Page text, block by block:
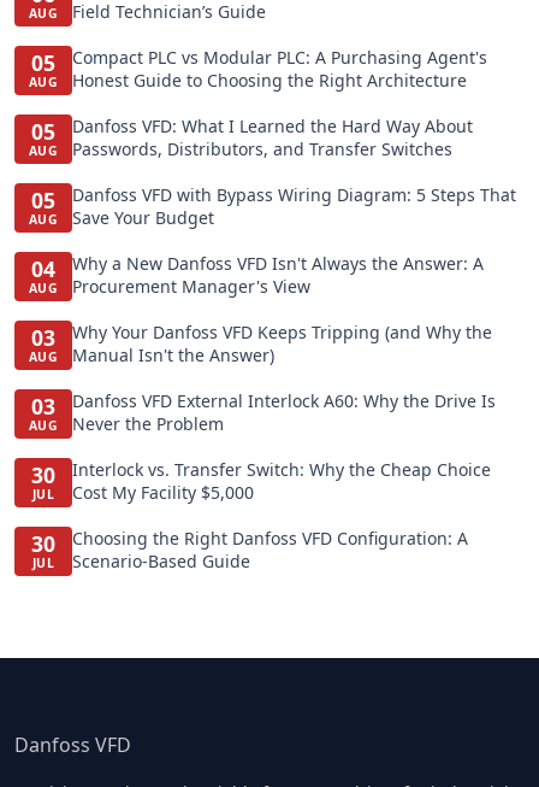
AUG
Field Technician’s Guide
05
AUG
Compact PLC vs Modular PLC: A Purchasing Agent's
Honest Guide to Choosing the Right Architecture
05
AUG
Danfoss VFD: What I Learned the Hard Way About
Passwords, Distributors, and Transfer Switches
05
AUG
Danfoss VFD with Bypass Wiring Diagram: 5 Steps That
Save Your Budget
04
AUG
Why a New Danfoss VFD Isn't Always the Answer: A
Procurement Manager's View
03
AUG
Why Your Danfoss VFD Keeps Tripping (and Why the
Manual Isn't the Answer)
03
AUG
Danfoss VFD External Interlock A60: Why the Drive Is
Never the Problem
30
JUL
Interlock vs. Transfer Switch: Why the Cheap Choice
Cost My Facility $5,000
30
JUL
Choosing the Right Danfoss VFD Configuration: A
Scenario-Based Guide
Danfoss VFD